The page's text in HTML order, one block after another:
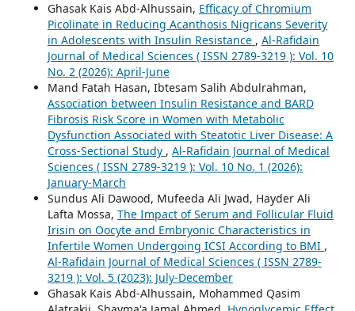
Ghasak Kais Abd-Alhussain, Efficacy of Chromium
Picolinate in Reducing Acanthosis Nigricans Severity
in Adolescents with Insulin Resistance , Al-Rafidain
Journal of Medical Sciences ( ISSN 2789-3219 ): Vol. 10
No. 2 (2026): April-June
Mand Fatah Hasan, Ibtesam Salih Abdulrahman,
Association between Insulin Resistance and BARD
Fibrosis Risk Score in Women with Metabolic
Dysfunction Associated with Steatotic Liver Disease: A
Cross-Sectional Study , Al-Rafidain Journal of Medical
Sciences ( ISSN 2789-3219 ): Vol. 10 No. 1 (2026):
January-March
Sundus Ali Dawood, Mufeeda Ali Jwad, Hayder Ali
Lafta Mossa, The Impact of Serum and Follicular Fluid
Irisin on Oocyte and Embryonic Characteristics in
Infertile Women Undergoing ICSI According to BMI ,
Al-Rafidain Journal of Medical Sciences ( ISSN 2789-
3219 ): Vol. 5 (2023): July-December
Ghasak Kais Abd-Alhussain, Mohammed Qasim